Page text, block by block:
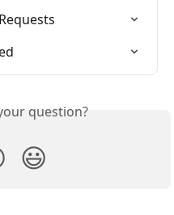
question?
😃